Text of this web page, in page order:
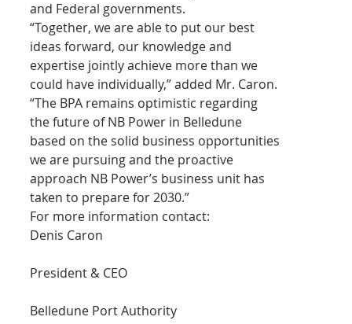
and Federal governments.
“Together, we are able to put our best
ideas forward, our knowledge and
expertise jointly achieve more than we
could have individually,” added Mr. Caron.
“The BPA remains optimistic regarding
the future of NB Power in Belledune
based on the solid business opportunities
we are pursuing and the proactive
approach NB Power’s business unit has
taken to prepare for 2030.”
For more information contact:
Denis Caron
President & CEO
Belledune Port Authority